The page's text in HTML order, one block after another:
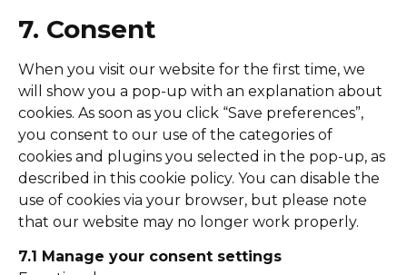
7. Consent
When you visit our website for the first time, we
will show you a pop-up with an explanation about
cookies. As soon as you click “Save preferences”,
you consent to our use of the categories of
cookies and plugins you selected in the pop-up, as
described in this cookie policy. You can disable the
use of cookies via your browser, but please note
that our website may no longer work properly.
7.1 Manage your consent settings